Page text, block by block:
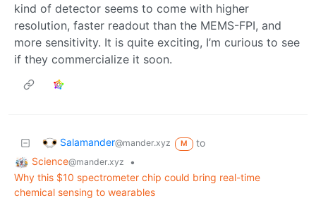
kind of detector seems to come with higher
resolution, faster readout than the MEMS-FPI, and
more sensitivity. It is quite exciting, I’m curious to see
if they commercialize it soon.
Salamander@mander.xyz M
to
Science@mander.xyz
•
Why this $10 spectrometer chip could bring real-time
chemical sensing to wearables